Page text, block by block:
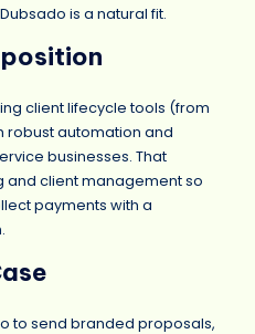
is a natural fit.
client lifecycle tools (from
robust automation and
businesses. That
and client management so
payments with a
to send branded proposals,